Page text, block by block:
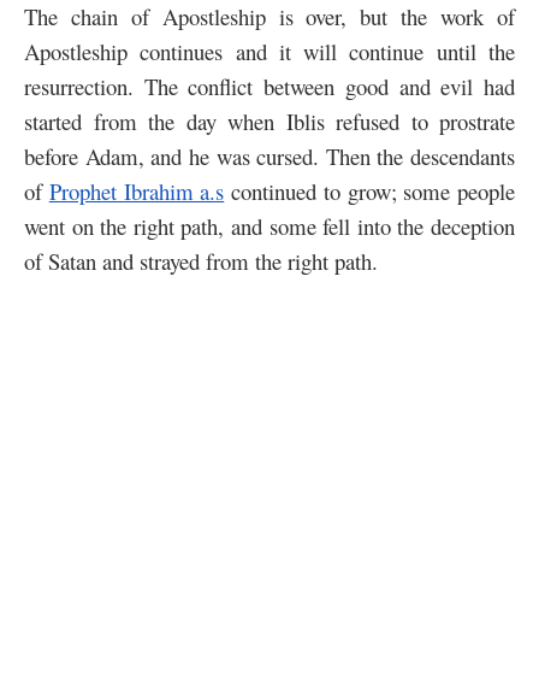
The chain of Apostleship is over, but the work of
Apostleship continues and it will continue until the
resurrection. The conflict between good and evil had
started from the day when Iblis refused to prostrate
before Adam, and he was cursed. Then the descendants
of Prophet Ibrahim a.s continued to grow; some people
went on the right path, and some fell into the deception
of Satan and strayed from the right path.